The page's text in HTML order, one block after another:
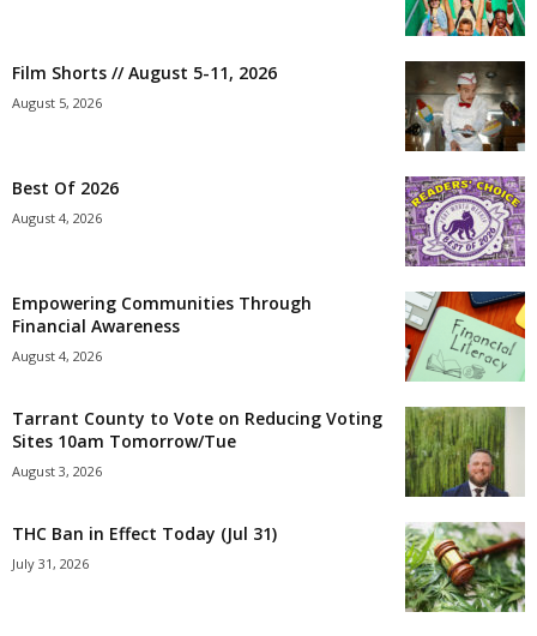
Film Shorts // August 5-11, 2026
August 5, 2026
Best Of 2026
August 4, 2026
Empowering Communities Through
Financial Awareness
August 4, 2026
Tarrant County to Vote on Reducing Voting
Sites 10am Tomorrow/Tue
August 3, 2026
THC Ban in Effect Today (Jul 31)
July 31, 2026